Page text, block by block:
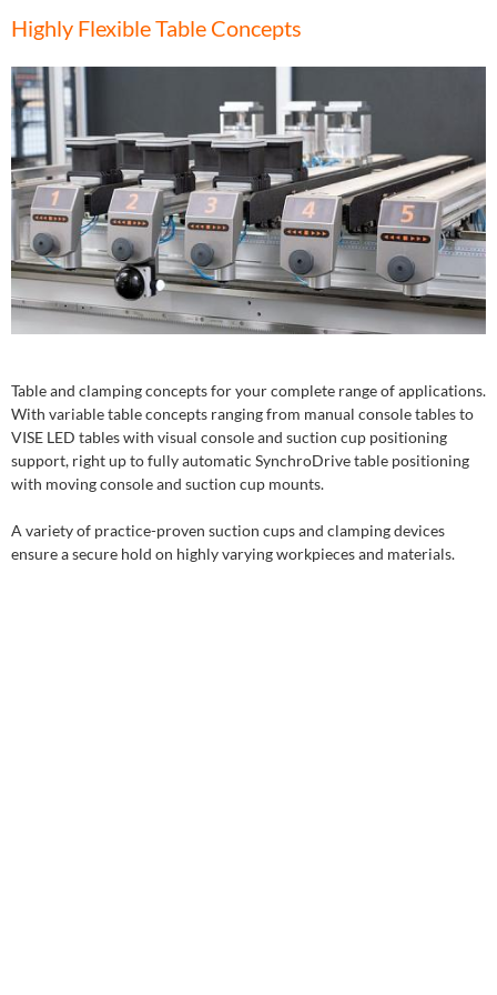
Highly Flexible Table Concepts
Table and clamping concepts for your complete range of applications.
With variable table concepts ranging from manual console tables to
VISE LED tables with visual console and suction cup positioning
support, right up to fully automatic SynchroDrive table positioning
with moving console and suction cup mounts.
A variety of practice-proven suction cups and clamping devices
ensure a secure hold on highly varying workpieces and materials.